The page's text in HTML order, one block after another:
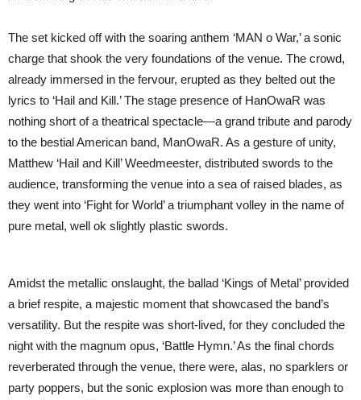
The set kicked off with the soaring anthem ‘MAN o War,’ a sonic
charge that shook the very foundations of the venue. The crowd,
already immersed in the fervour, erupted as they belted out the
lyrics to ‘Hail and Kill.’ The stage presence of HanOwaR was
nothing short of a theatrical spectacle—a grand tribute and parody
to the bestial American band, ManOwaR. As a gesture of unity,
Matthew ‘Hail and Kill’ Weedmeester, distributed swords to the
audience, transforming the venue into a sea of raised blades, as
they went into ‘Fight for World’ a triumphant volley in the name of
pure metal, well ok slightly plastic swords.
Amidst the metallic onslaught, the ballad ‘Kings of Metal’ provided
a brief respite, a majestic moment that showcased the band’s
versatility. But the respite was short-lived, for they concluded the
night with the magnum opus, ‘Battle Hymn.’ As the final chords
reverberated through the venue, there were, alas, no sparklers or
party poppers, but the sonic explosion was more than enough to